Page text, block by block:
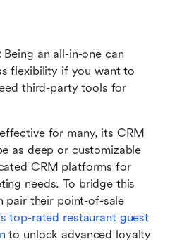
Being an all-in-one can
flexibility if you want to
third-party tools for
for many, its CRM
as deep or customizable
CRM platforms for
needs. To bridge this
pair their point-of-sale
top-rated restaurant guest
to unlock advanced loyalty